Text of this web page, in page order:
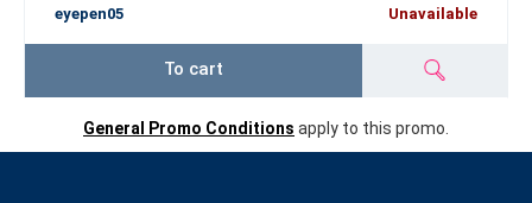
eyepen05 Unavailable
To cart
General Promo Conditions apply to this promo.